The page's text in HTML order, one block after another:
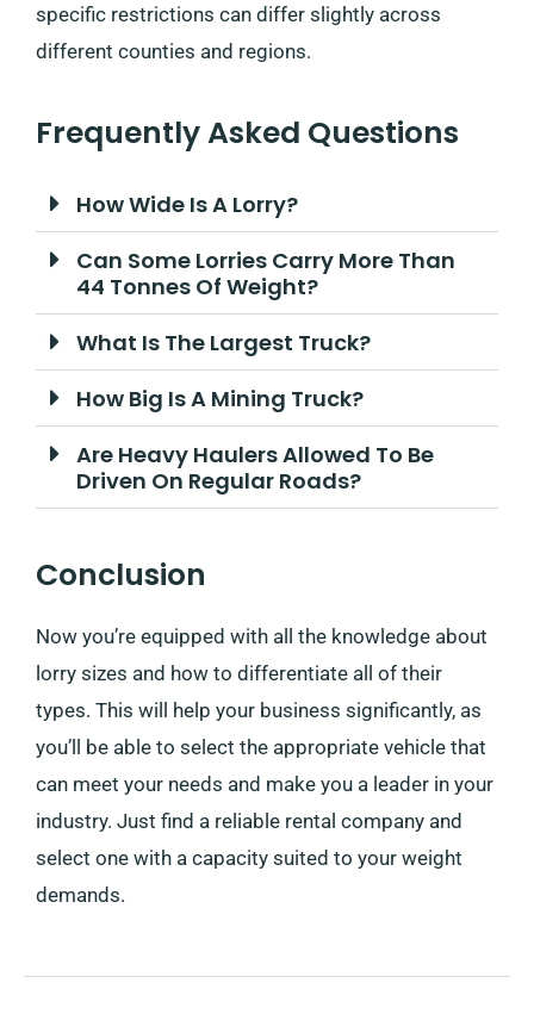
specific restrictions can differ slightly across
different counties and regions.
Frequently Asked Questions
How Wide Is A Lorry?
Can Some Lorries Carry More Than
44 Tonnes Of Weight?
What Is The Largest Truck?
How Big Is A Mining Truck?
Are Heavy Haulers Allowed To Be
Driven On Regular Roads?
Conclusion
Now you’re equipped with all the knowledge about
lorry sizes and how to differentiate all of their
types. This will help your business significantly, as
you’ll be able to select the appropriate vehicle that
can meet your needs and make you a leader in your
industry. Just find a reliable rental company and
select one with a capacity suited to your weight
demands.